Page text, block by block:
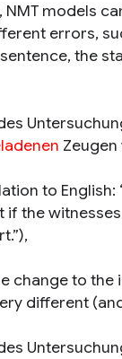
NMT models
errors,
the
to English:
if the
),
change to
different